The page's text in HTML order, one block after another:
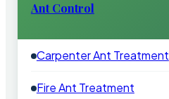
Ant Control
Carpenter Ant Treatment
Fire Ant Treatment